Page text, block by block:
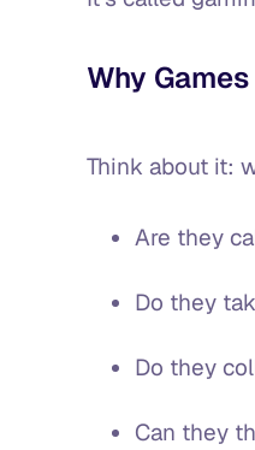
Why
Think about it:
Are they
Do they
Do they
Can they